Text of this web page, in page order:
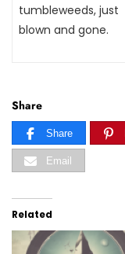
tumbleweeds, just
blown and gone.
Share
Share
Email
Related